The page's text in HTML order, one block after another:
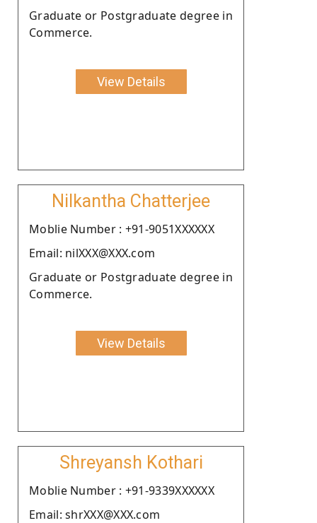
Graduate or Postgraduate degree in
Commerce.
View Details
Nilkantha Chatterjee
Moblie Number : +91-9051XXXXXX
Email: nilXXX@XXX.com
Graduate or Postgraduate degree in
Commerce.
View Details
Shreyansh Kothari
Moblie Number : +91-9339XXXXXX
Email: shrXXX@XXX.com